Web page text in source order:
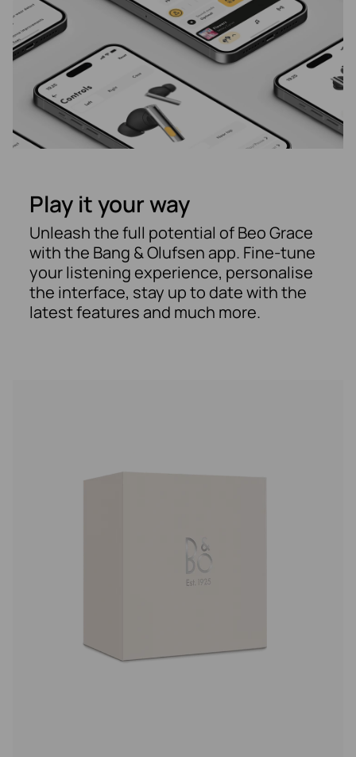
Play it your way
Unleash the full potential of Beo Grace
with the Bang & Olufsen app. Fine-tune
your listening experience, personalise
the interface, stay up to date with the
latest features and much more.